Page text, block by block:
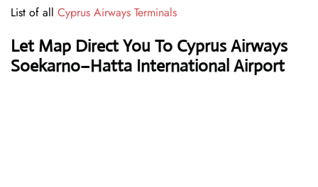
List of all Cyprus Airways Terminals
Let Map Direct You To Cyprus Airways
Soekarno–Hatta International Airport